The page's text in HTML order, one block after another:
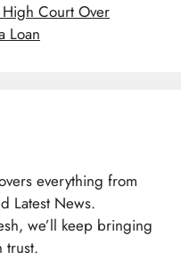
High Court Over
Loan
everything from
Latest News.
we’ll keep bringing
trust.